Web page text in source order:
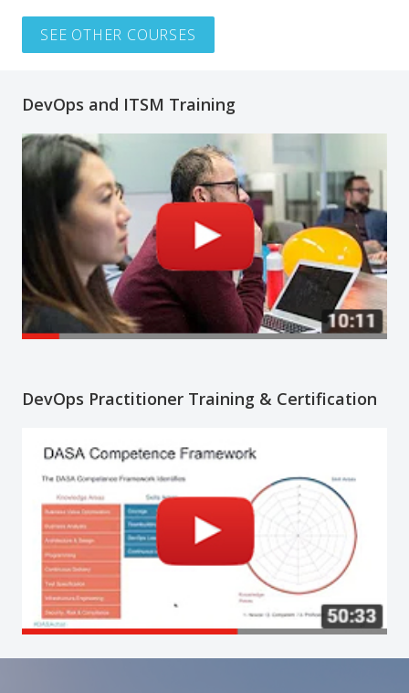
SEE OTHER COURSES
DevOps and ITSM Training
DevOps Practitioner Training & Certification